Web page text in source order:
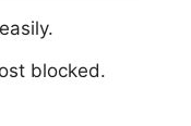
blocked.